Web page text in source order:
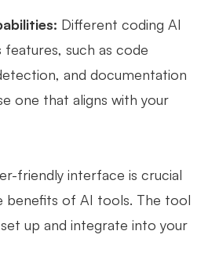
Different coding AI
such as code
and documentation
one that aligns with your
friendly interface is crucial
benefits of AI tools. The tool
up and integrate into your